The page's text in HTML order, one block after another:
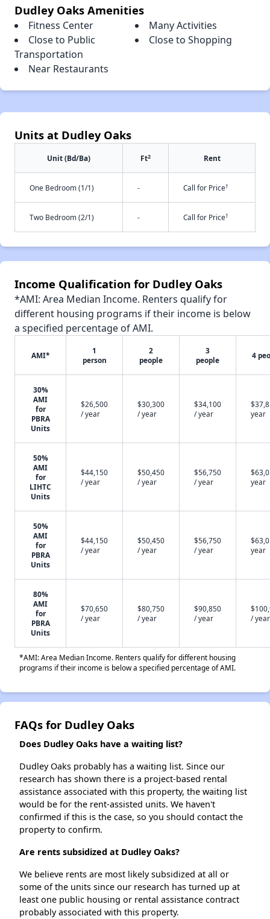
Dudley Oaks Amenities
Fitness Center
Many Activities
Close to Public
Transportation
Close to Shopping
Near Restaurants
Units at Dudley Oaks
Unit (Bd/Ba) Ft2 Rent
One Bedroom (1/1) - Call for Price†
Two Bedroom (2/1) - Call for Price†
Income Qualification for Dudley Oaks
*AMI: Area Median Income. Renters qualify for
different housing programs if their income is below
a specified percentage of AMI.
AMI*
1
person
2
people
3
people
4
30%
AMI
for
PBRA
Units
$26,500
/ year
$30,300
/ year
$34,100
/ year
year
50%
AMI
for
LIHTC
Units
$44,150
/ year
$50,450
/ year
$56,750
/ year
year
50%
AMI
for
PBRA
Units
$44,150
/ year
$50,450
/ year
$56,750
/ year
year
80%
AMI
for
PBRA
Units
$70,650
/ year
$80,750
/ year
$90,850
/ year
/ year
*AMI: Area Median Income. Renters qualify for different housing
programs if their income is below a specified percentage of AMI.
FAQs for Dudley Oaks
Does Dudley Oaks have a waiting list?
Dudley Oaks probably has a waiting list. Since our
research has shown there is a project-based rental
assistance associated with this property, the waiting list
would be for the rent-assisted units. We haven't
confirmed if this is the case, so you should contact the
property to confirm.
Are rents subsidized at Dudley Oaks?
We believe rents are most likely subsidized at all or
some of the units since our research has turned up at
least one public housing or rental assistance contract
probably associated with this property.